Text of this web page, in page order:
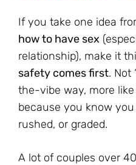
If you take one idea
how to have sex
relationship), make it
safety comes first. Not
the-vibe way, more
because you know you
rushed, or graded.
A lot of couples over